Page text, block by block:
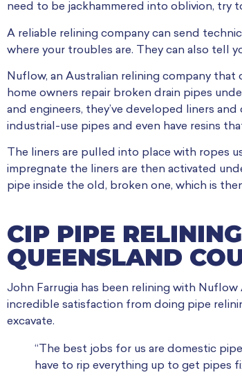
need to be jackhammered into oblivion, try
A reliable relining company can send
where your troubles are. They can also tell
Nuflow, an Australian relining company
home owners repair broken drain pipes
and engineers, they’ve developed liners
industrial-use pipes and even have resins
The liners are pulled into place with ropes
impregnate the liners are then activated
pipe inside the old, broken one, which is
CIP PIPE
QUEENSLAND
John Farrugia has been relining with
incredible satisfaction from doing pipe
excavate.
“The best jobs for us are domestic
have to rip everything up to get pipes